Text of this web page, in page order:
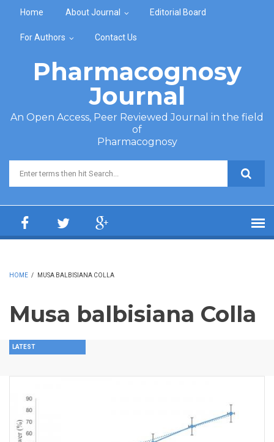
Home About Journal Editorial Board
For Authors Contact Us
Pharmacognosy
Journal
An Open Access, Peer Reviewed Journal in the field
of
Pharmacognosy
Search form
HOME / MUSA BALBISIANA COLLA
Musa balbisiana Colla
LATEST